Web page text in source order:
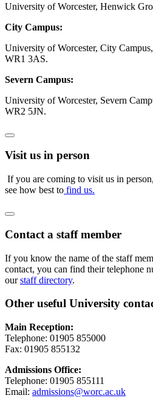
University of Worcester, Henwick
City Campus:
University of Worcester, City
WR1 3AS.
Severn Campus:
University of Worcester, Severn
WR2 5JN.
Visit us in person
If you are coming to visit us in
see how best to find us.
Contact a staff member
If you know the name of the staff
contact, you can find their telephone
ourstaff directory.
Other useful University
Main Reception:
Telephone: 01905 855000
Fax: 01905 855132
Admissions Office:
Telephone: 01905 855111
Email: admissions@worc.ac.uk